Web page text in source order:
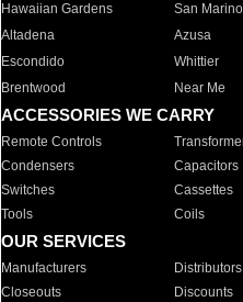
Hawaiian Gardens
San Marino
Altadena
Azusa
Escondido
Whittier
Brentwood
Near Me
ACCESSORIES WE CARRY
Remote Controls
Condensers
Capacitors
Switches
Cassettes
Tools
Coils
OUR SERVICES
Manufacturers Distributors
Closeouts
Discounts